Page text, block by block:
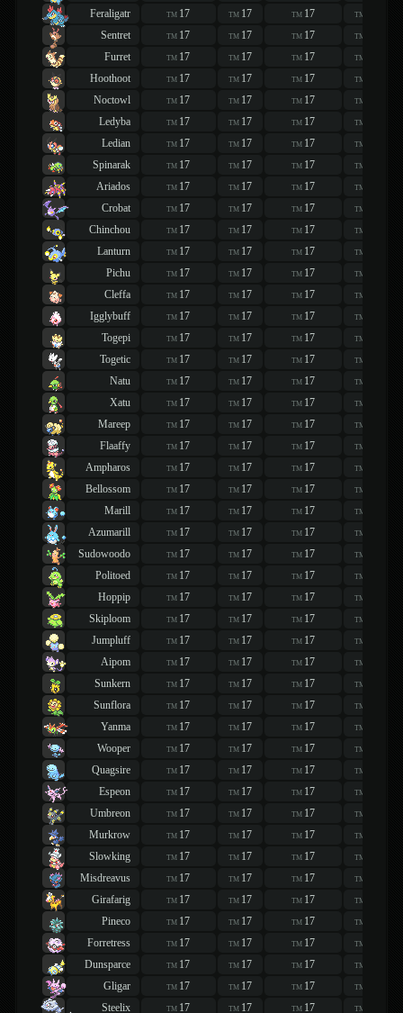
Feraligatr
TM 17 TM 17 TM 17 TM
Sentret
TM 17 TM 17 TM 17 TM
Furret
TM 17 TM 17 TM 17 TM
Hoothoot
TM 17 TM 17 TM 17 TM
Noctowl
TM 17 TM 17 TM 17 TM
Ledyba
TM 17 TM 17 TM 17 TM
Ledian
TM 17 TM 17 TM 17 TM
Spinarak
TM 17 TM 17 TM 17 TM
Ariados
TM 17 TM 17 TM 17 TM
Crobat
TM 17 TM 17 TM 17 TM
Chinchou
TM 17 TM 17 TM 17 TM
Lanturn
TM 17 TM 17 TM 17 TM
Pichu
TM 17 TM 17 TM 17 TM
Cleffa
TM 17 TM 17 TM 17 TM
Igglybuff
TM 17 TM 17 TM 17 TM
Togepi
TM 17 TM 17 TM 17 TM
Togetic
TM 17 TM 17 TM 17 TM
Natu
TM 17 TM 17 TM 17 TM
Xatu
TM 17 TM 17 TM 17 TM
Mareep
TM 17 TM 17 TM 17 TM
Flaaffy
TM 17 TM 17 TM 17 TM
Ampharos
TM 17 TM 17 TM 17 TM
Bellossom
TM 17 TM 17 TM 17 TM
Marill
TM 17 TM 17 TM 17 TM
Azumarill
TM 17 TM 17 TM 17 TM
Sudowoodo
TM 17 TM 17 TM 17 TM
Politoed
TM 17 TM 17 TM 17 TM
Hoppip
TM 17 TM 17 TM 17 TM
Skiploom
TM 17 TM 17 TM 17 TM
Jumpluff
TM 17 TM 17 TM 17 TM
Aipom
TM 17 TM 17 TM 17 TM
Sunkern
TM 17 TM 17 TM 17 TM
Sunflora
TM 17 TM 17 TM 17 TM
Yanma
TM 17 TM 17 TM 17 TM
Wooper
TM 17 TM 17 TM 17 TM
Quagsire
TM 17 TM 17 TM 17 TM
Espeon
TM 17 TM 17 TM 17 TM
Umbreon
TM 17 TM 17 TM 17 TM
Murkrow
TM 17 TM 17 TM 17 TM
Slowking
TM 17 TM 17 TM 17 TM
Misdreavus
TM 17 TM 17 TM 17 TM
Girafarig
TM 17 TM 17 TM 17 TM
Pineco
TM 17 TM 17 TM 17 TM
Forretress
TM 17 TM 17 TM 17 TM
Dunsparce
TM 17 TM 17 TM 17 TM
Gligar
TM 17 TM 17 TM 17 TM
Steelix
TM 17 TM 17 TM 17 TM